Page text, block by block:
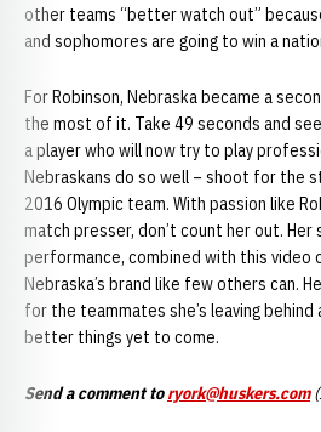
other teams “better watch out”
and sophomores are going to win a
For Robinson, Nebraska became a
the most of it. Take 49 seconds and
a player who will now try to play
Nebraskans do so well – shoot for the
2016 Olympic team. With passion like
match presser, don’t count her out. Her
performance, combined with this
Nebraska’s brand like few others can.
for the teammates she’s leaving
better things yet to come.
Send a comment toryork@huskers.com